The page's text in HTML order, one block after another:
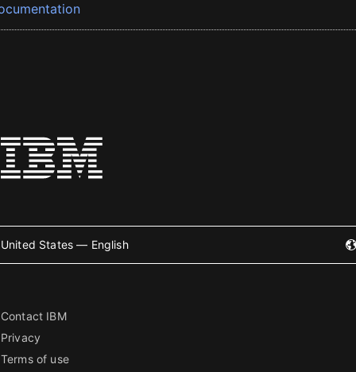
United States — English
Contact IBM
Privacy
Terms of use